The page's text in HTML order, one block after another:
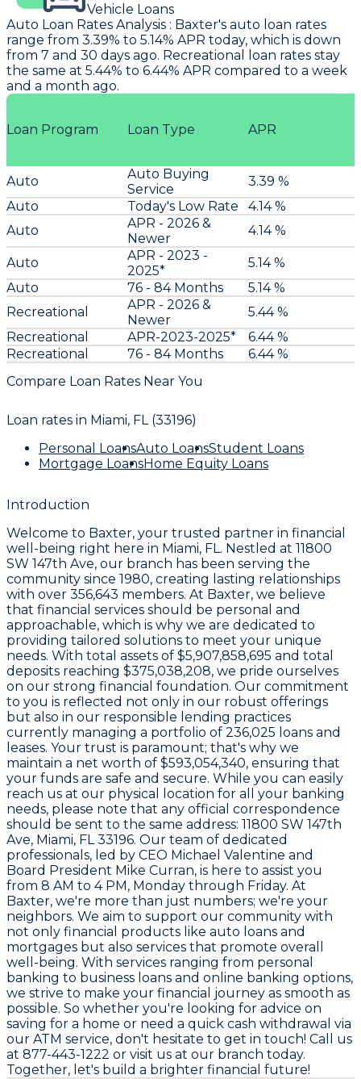
Vehicle Loans
Auto Loan Rates Analysis : Baxter's auto loan rates
range from 3.39% to 5.14% APR today, which is down
from 7 and 30 days ago. Recreational loan rates stay
the same at 5.44% to 6.44% APR compared to a week
and a month ago.
Loan Program Loan Type APR
Auto
Auto Buying
Service
3.39 %
Auto
Today's Low Rate
4.14 %
Auto
APR - 2026 &
Newer
4.14 %
Auto
APR - 2023 -
2025*
5.14 %
Auto
76 - 84 Months
5.14 %
Recreational
APR - 2026 &
Newer
5.44 %
Recreational
APR-2023-2025*
6.44 %
Recreational
76 - 84 Months
6.44 %
Compare Loan Rates Near You
Loan rates in Miami, FL (33196)
Personal LoansAuto LoansStudent Loans
Mortgage LoansHome Equity Loans
Introduction
Welcome to Baxter, your trusted partner in financial
well-being right here in Miami, FL. Nestled at 11800
SW 147th Ave, our branch has been serving the
community since 1980, creating lasting relationships
with over 356,643 members. At Baxter, we believe
that financial services should be personal and
approachable, which is why we are dedicated to
providing tailored solutions to meet your unique
needs. With total assets of $5,907,858,695 and total
deposits reaching $375,038,208, we pride ourselves
on our strong financial foundation. Our commitment
to you is reflected not only in our robust offerings
but also in our responsible lending practices
currently managing a portfolio of 236,025 loans and
leases. Your trust is paramount; that's why we
maintain a net worth of $593,054,340, ensuring that
your funds are safe and secure. While you can easily
reach us at our physical location for all your banking
needs, please note that any official correspondence
should be sent to the same address: 11800 SW 147th
Ave, Miami, FL 33196. Our team of dedicated
professionals, led by CEO Michael Valentine and
Board President Mike Curran, is here to assist you
from 8 AM to 4 PM , Monday through Friday. At
Baxter, we're more than just numbers; we're your
neighbors. We aim to support our community with
not only financial products like auto loans and
mortgages but also services that promote overall
well-being. With services ranging from personal
banking to business loans and online banking options,
we strive to make your financial journey as smooth as
possible. So whether you're looking for advice on
saving for a home or need a quick cash withdrawal via
our ATM service, don't hesitate to get in touch! Call us
at 877-443-1222 or visit us at our branch today.
Together, let's build a brighter financial future!